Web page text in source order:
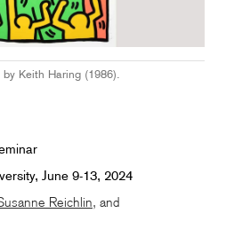
Keith Haring (1986).
June 9-13, 2024
Reichlin, and